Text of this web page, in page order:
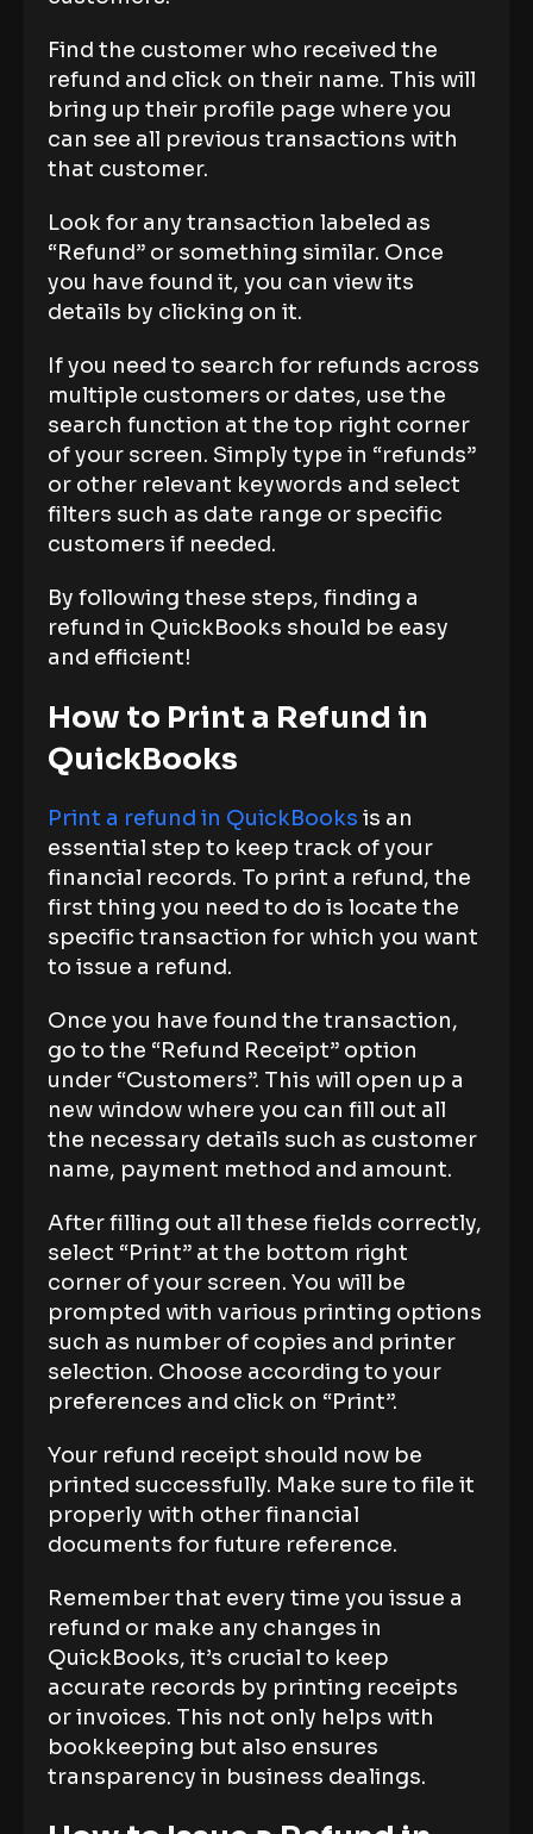
Find the customer who received the
refund and click on their name. This will
bring up their profile page where you
can see all previous transactions with
that customer.
Look for any transaction labeled as
“Refund” or something similar. Once
you have found it, you can view its
details by clicking on it.
If you need to search for refunds across
multiple customers or dates, use the
search function at the top right corner
of your screen. Simply type in “refunds”
or other relevant keywords and select
filters such as date range or specific
customers if needed.
By following these steps, finding a
refund in QuickBooks should be easy
and efficient!
How to Print a Refund in
QuickBooks
Print a refund in QuickBooks is an
essential step to keep track of your
financial records. To print a refund, the
first thing you need to do is locate the
specific transaction for which you want
to issue a refund.
Once you have found the transaction,
go to the “Refund Receipt” option
under “Customers”. This will open up a
new window where you can fill out all
the necessary details such as customer
name, payment method and amount.
After filling out all these fields correctly,
select “Print” at the bottom right
corner of your screen. You will be
prompted with various printing options
such as number of copies and printer
selection. Choose according to your
preferences and click on “Print”.
Your refund receipt should now be
printed successfully. Make sure to file it
properly with other financial
documents for future reference.
Remember that every time you issue a
refund or make any changes in
QuickBooks, it’s crucial to keep
accurate records by printing receipts
or invoices. This not only helps with
bookkeeping but also ensures
transparency in business dealings.